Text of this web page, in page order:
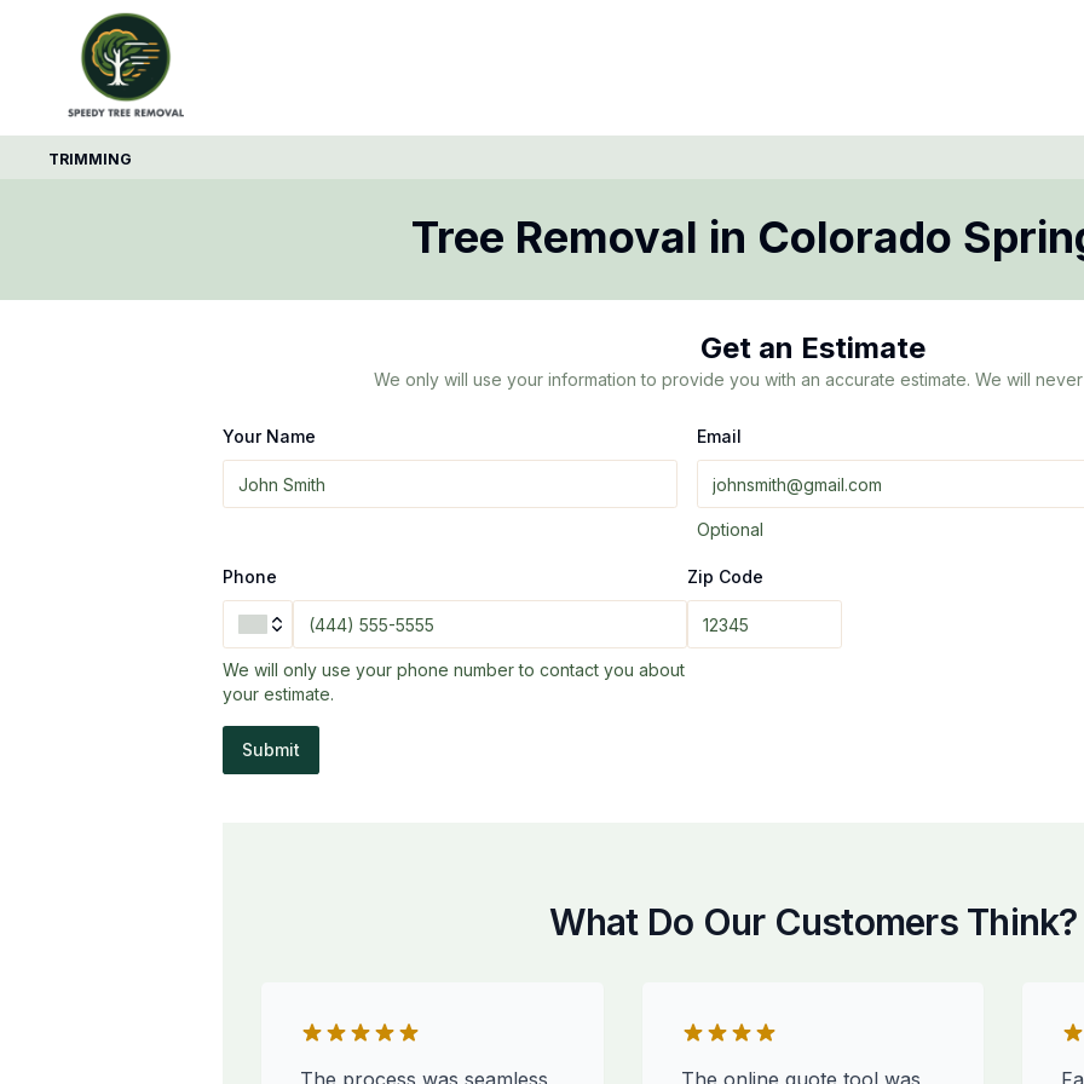
TRIMMING
Tree Removal in Colorado
Get an Estimate
We only will use your information to provide you with an accurate estimate. We will
Your Name Email
Optional
Phone
We will only use your phone number to contact you about
your estimate.
Zip Code
Submit
What Do Our Customers Think?
The process was seamless
The online quote tool was